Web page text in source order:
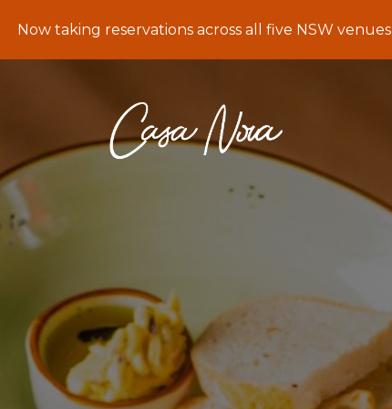
Now taking reservations across all five NSW venues